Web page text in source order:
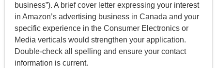
business”). A brief cover letter expressing your interest
in Amazon’s advertising business in Canada and your
specific experience in the Consumer Electronics or
Media verticals would strengthen your application.
Double-check all spelling and ensure your contact
information is current.